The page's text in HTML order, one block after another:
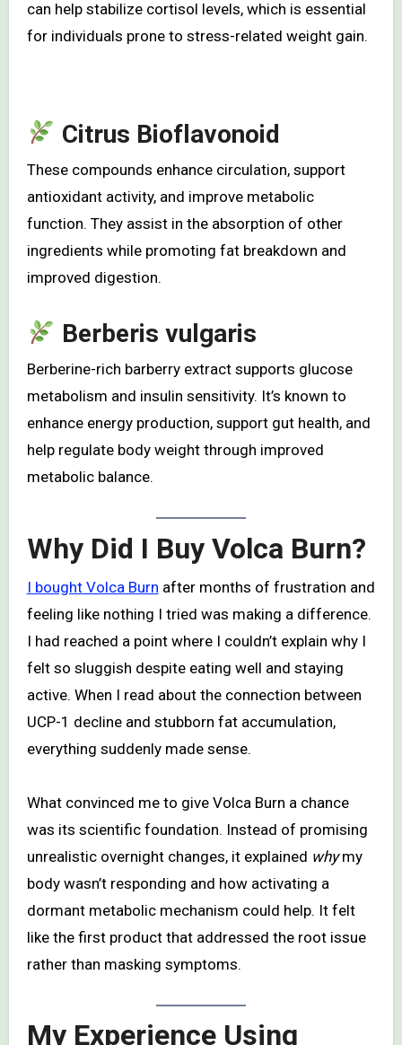
can help stabilize cortisol levels, which is essential
for individuals prone to stress-related weight gain.
Citrus Bioflavonoid
These compounds enhance circulation, support
antioxidant activity, and improve metabolic
function. They assist in the absorption of other
ingredients while promoting fat breakdown and
improved digestion.
Berberis vulgaris
Berberine-rich barberry extract supports glucose
metabolism and insulin sensitivity. It’s known to
enhance energy production, support gut health, and
help regulate body weight through improved
metabolic balance.
Why Did I Buy Volca Burn?
I bought Volca Burn after months of frustration and
feeling like nothing I tried was making a difference.
I had reached a point where I couldn’t explain why I
felt so sluggish despite eating well and staying
active. When I read about the connection between
UCP-1 decline and stubborn fat accumulation,
everything suddenly made sense.
What convinced me to give Volca Burn a chance
was its scientific foundation. Instead of promising
unrealistic overnight changes, it explained whymy
body wasn’t responding and how activating a
dormant metabolic mechanism could help. It felt
like the first product that addressed the root issue
rather than masking symptoms.
My Experience Using